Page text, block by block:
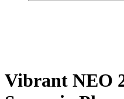
Vibrant NEO